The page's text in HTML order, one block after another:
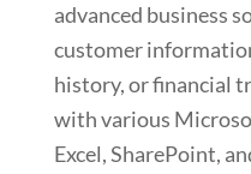
advanced business
customer
history, or financial
with various
Excel, SharePoint,